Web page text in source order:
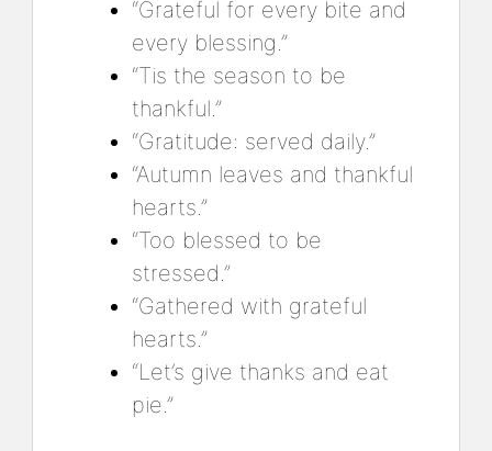
“Grateful for every bite and
every blessing.”
“Tis the season to be
thankful.”
“Gratitude: served daily.”
“Autumn leaves and thankful
hearts.”
“Too blessed to be
stressed.”
“Gathered with grateful
hearts.”
“Let’s give thanks and eat
pie.”